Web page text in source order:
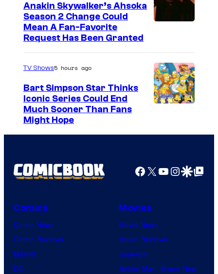
Anakin Skywalker’s Ahsoka
Season 2 Change Could
Mean A Fan-Favorite
Request Has Been Granted
TV Shows5 hours ago
Bart Simpson Star Thinks
Iconic Series Could End
Much Sooner Than Fans
Might Hope
Facebook
X YouTube
GoogleGoogle Top
Comics
Comic News
Comic Reviews
Marvel
DC
Movies
Movie News
Movie Reviews
Supergirl
Spider-Man: Brand New